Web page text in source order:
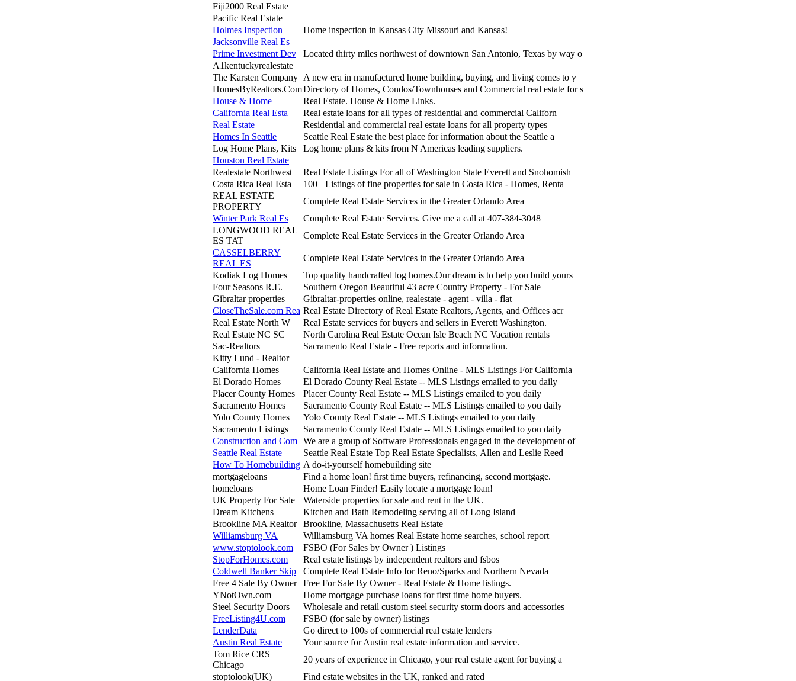
Fiji2000 Real Estate
Pacific Real Estate
Holmes Inspection
Home inspection in Kansas City Missouri and Kansas!
Jacksonville Real Es
Prime Investment Dev
Located thirty miles northwest of downtown San Antonio, Texas by way o
A1kentuckyrealestate
The Karsten Company A new era in manufactured home building, buying, and living comes to y
HomesByRealtors.ComDirectory of Homes, Condos/Townhouses and Commercial real estate for s
House & Home
Real Estate. House & Home Links.
California Real Esta
Real estate loans for all types of residential and commercial Californ
Real Estate
Residential and commercial real estate loans for all property types
Homes In Seattle
Seattle Real Estate the best place for information about the Seattle a
Log Home Plans, Kits
Log home plans & kits from N Americas leading suppliers.
Houston Real Estate
Realestate Northwest
Real Estate Listings For all of Washington State Everett and Snohomish
Costa Rica Real Esta
100+ Listings of fine properties for sale in Costa Rica - Homes, Renta
REAL ESTATE
PROPERTY
Complete Real Estate Services in the Greater Orlando Area
Winter Park Real Es
Complete Real Estate Services. Give me a call at 407-384-3048
LONGWOOD REAL
ES TAT
Complete Real Estate Services in the Greater Orlando Area
CASSELBERRY
REAL ES
Complete Real Estate Services in the Greater Orlando Area
Kodiak Log Homes
Top quality handcrafted log homes.Our dream is to help you build yours
Four Seasons R.E.
Southern Oregon Beautiful 43 acre Country Property - For Sale
Gibraltar properties
Gibraltar-properties online, realestate - agent - villa - flat
CloseTheSale.com Rea Real Estate Directory of Real Estate Realtors, Agents, and Offices acr
Real Estate North W
Real Estate services for buyers and sellers in Everett Washington.
Real Estate NC SC
North Carolina Real Estate Ocean Isle Beach NC Vacation rentals
Sac-Realtors
Sacramento Real Estate - Free reports and information.
Kitty Lund - Realtor
California Homes
California Real Estate and Homes Online - MLS Listings For California
El Dorado Homes
El Dorado County Real Estate -- MLS Listings emailed to you daily
Placer County Homes
Placer County Real Estate -- MLS Listings emailed to you daily
Sacramento Homes
Sacramento County Real Estate -- MLS Listings emailed to you daily
Yolo County Homes
Yolo County Real Estate -- MLS Listings emailed to you daily
Sacramento Listings
Sacramento County Real Estate -- MLS Listings emailed to you daily
Construction and Com We are a group of Software Professionals engaged in the development of
Seattle Real Estate
Seattle Real Estate Top Real Estate Specialists, Allen and Leslie Reed
How To Homebuilding A do-it-yourself homebuilding site
mortgageloans
Find a home loan! first time buyers, refinancing, second mortgage.
homeloans
Home Loan Finder! Easily locate a mortgage loan!
UK Property For Sale
Waterside properties for sale and rent in the UK.
Dream Kitchens
Kitchen and Bath Remodeling serving all of Long Island
Brookline MA Realtor
Brookline, Massachusetts Real Estate
Williamsburg VA
Williamsburg VA homes Real Estate home searches, school report
www.stoptolook.com
FSBO (For Sales by Owner ) Listings
StopForHomes.com
Real estate listings by independent realtors and fsbos
Coldwell Banker Skip
Complete Real Estate Info for Reno/Sparks and Northern Nevada
Free 4 Sale By Owner
Free For Sale By Owner - Real Estate & Home listings.
YNotOwn.com
Home mortgage purchase loans for first time home buyers.
Steel Security Doors
Wholesale and retail custom steel security storm doors and accessories
FreeListing4U.com
FSBO (for sale by owner) listings
LenderData
Go direct to 100s of commercial real estate lenders
Austin Real Estate
Your source for Austin real estate information and service.
Tom Rice CRS
Chicago
20 years of experience in Chicago, your real estate agent for buying a
stoptolook(UK)
Find estate websites in the UK, ranked and rated